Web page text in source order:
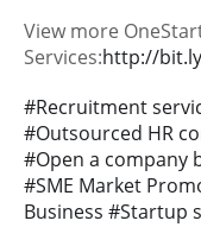
View more
Services:http://
#Recruitment
#Outsourced HR
#Open a company
#SME Market
Business #Startup